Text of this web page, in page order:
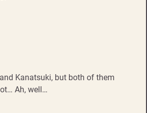
Kanatsuki, but both of them
Ah, well…